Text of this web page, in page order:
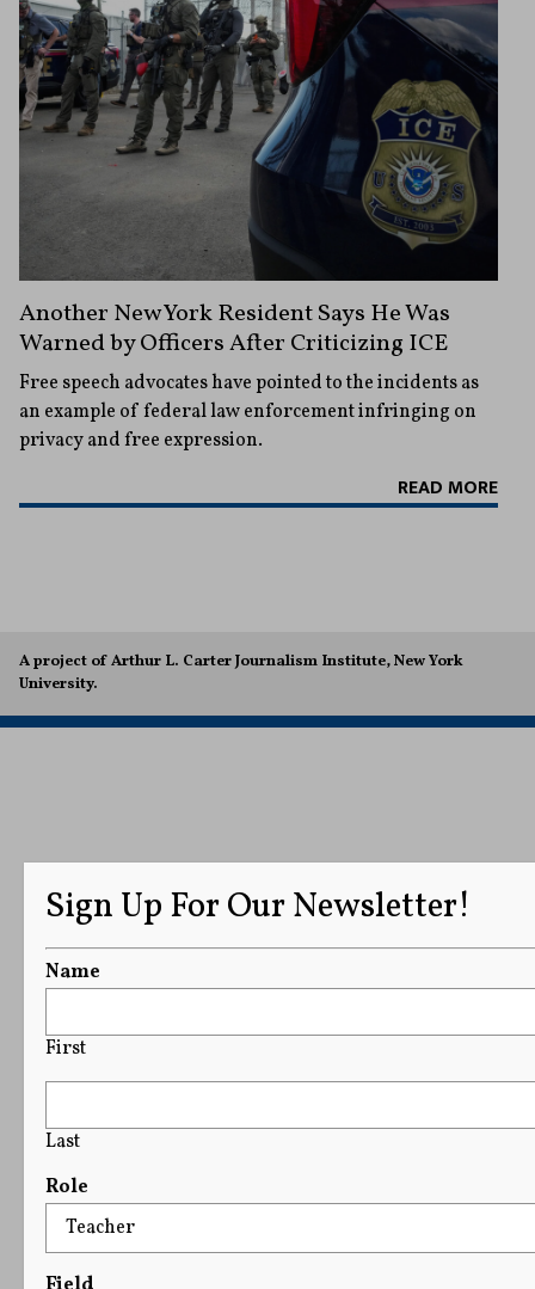
Another New York Resident Says He Was
Warned by Officers After Criticizing ICE
Free speech advocates have pointed to the incidents as
an example of federal law enforcement infringing on
privacy and free expression.
READ MORE
A project of Arthur L. Carter Journalism Institute, New York
University.
Sign Up For Our Newsletter!
Name
First
Last
Role